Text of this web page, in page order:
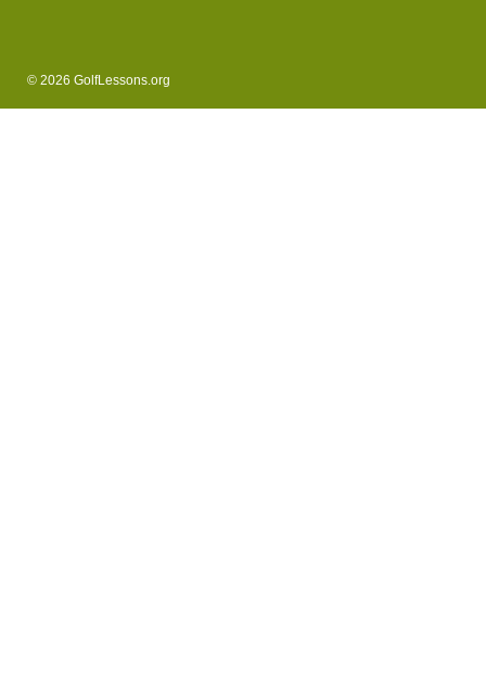
© 2026 GolfLessons.org